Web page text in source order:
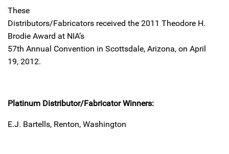
These
Distributors/Fabricators received the 2011 Theodore H.
Brodie Award at NIA’s
57th Annual Convention in Scottsdale, Arizona, on April
19, 2012.
Platinum Distributor/Fabricator Winners:
E.J. Bartells, Renton, Washington